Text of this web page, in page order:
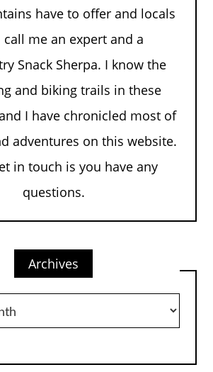
have to offer and locals
me an expert and a
Snack Sherpa. I know the
and biking trails in these
I have chronicled most of
adventures on this website.
in touch is you have any
questions.
Archives